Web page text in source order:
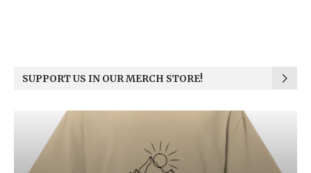
SUPPORT US IN OUR MERCH STORE!